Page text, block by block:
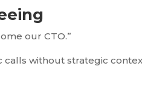
our CTO.”
calls without strategic